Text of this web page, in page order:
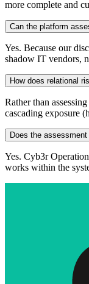
more complete and
Can the platform
Yes. Because our
shadow IT vendors,
How does relational
Rather than
cascading exposure
Does the
Yes. Cyb3r
works within the